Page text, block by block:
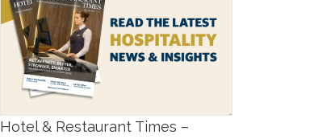
Hotel & Restaurant Times –